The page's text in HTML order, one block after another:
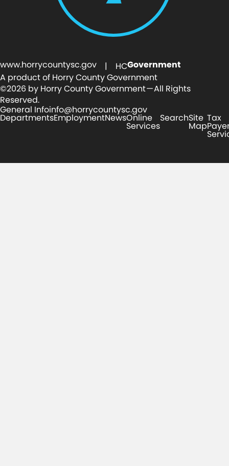
www.horrycountysc.gov | HCGovernment
A product of Horry County Government
©2026 by Horry County Government — All Rights
Reserved.
General Infoinfo@horrycountysc.gov
DepartmentsEmploymentNewsOnline
Services
SearchSite
Map
Tax